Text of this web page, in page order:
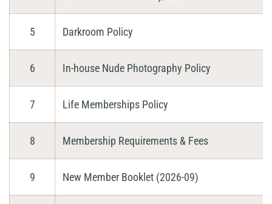
5 Darkroom Policy
6 In-house Nude Photography Policy
7 Life Memberships Policy
8 Membership Requirements & Fees
9 New Member Booklet (2026-09)